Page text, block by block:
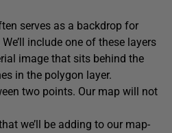
serves as a backdrop for
include one of these layers
image that sits behind the
in the polygon layer.
two points. Our map will not
we’ll be adding to our map-